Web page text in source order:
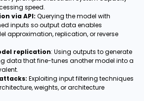
speed.
via API: Querying the model with
inputs so output data enables
approximation, replication, or reverse
replication: Using outputs to generate
data that fine-tunes another model into a
Exploiting input filtering techniques
weights, or architecture